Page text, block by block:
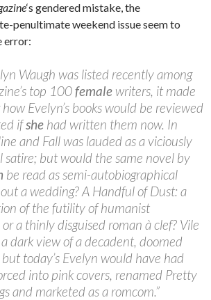
‘s gendered mistake, the
penultimate weekend issue seem to
error:
Waugh was listed recently among
top 100female writers, it made
Evelyn’s books would be reviewed
ifshe had written them now. In
and Fall was lauded as a viciously
satire; but would the same novel by
be read as semi-autobiographical
a wedding? A Handful of Dust: a
of the futility of humanist
a thinly disguised roman à clef? Vile
dark view of a decadent, doomed
today’s Evelyn would have had
into pink covers, renamed Pretty
and marketed as a romcom.”